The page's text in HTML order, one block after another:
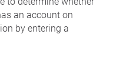
an account on
by entering a